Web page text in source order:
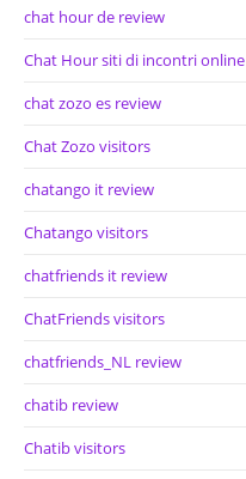
chat hour de review
Chat Hour siti di incontri online
chat zozo es review
Chat Zozo visitors
chatango it review
Chatango visitors
chatfriends it review
ChatFriends visitors
chatfriends_NL review
chatib review
Chatib visitors